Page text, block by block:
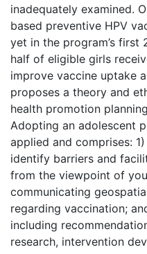
inadequately examined.
based preventive HPV
yet in the program’s first
half of eligible girls
improve vaccine uptake
proposes a theory and
health promotion
Adopting an adolescent
applied and comprises:
identify barriers and
from the viewpoint of
communicating
regarding vaccination;
including
research, intervention